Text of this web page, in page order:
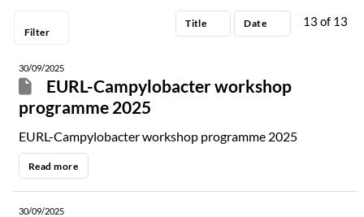
Filter
Title Date 13 of 13
30/09/2025
EURL-Campylobacter workshop
programme 2025
EURL-Campylobacter workshop programme 2025
Read more
30/09/2025